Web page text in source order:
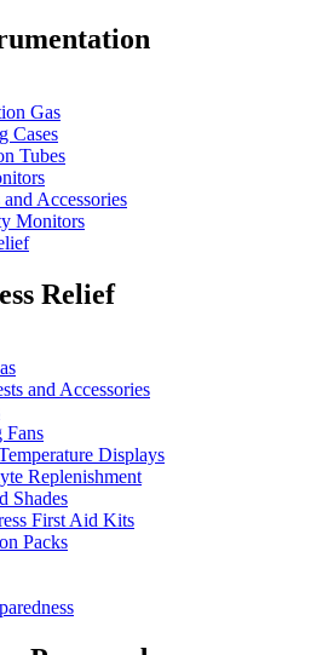
Gas
Cases
Tubes
and Accessories
Monitors
Relief
and Accessories
Fans
Displays
Replenishment
Shades
First Aid Kits
Packs